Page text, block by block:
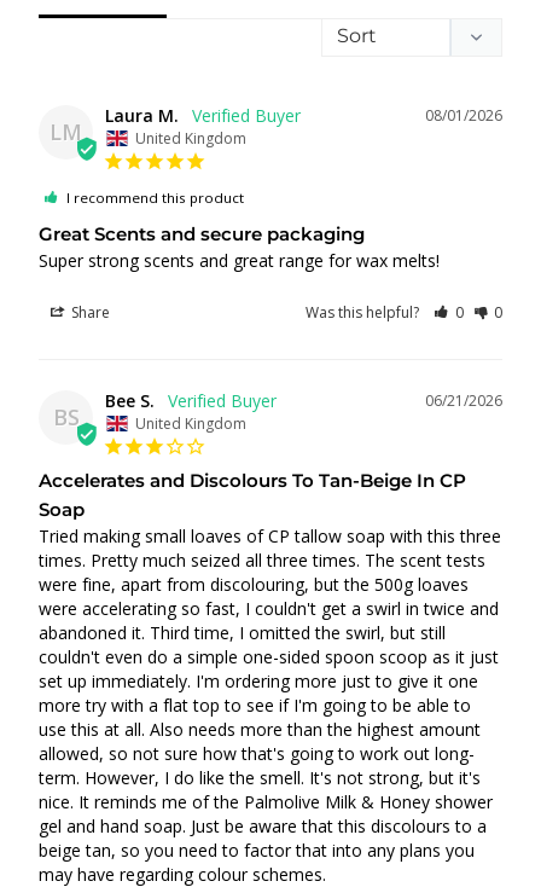
LM
08/01/2026
Laura M.
United Kingdom
I recommend this product
Great Scents and secure packaging
Super strong scents and great range for wax melts!
Share Was this helpful? 0 0
BS
06/21/2026
Bee S.
United Kingdom
Accelerates and Discolours To Tan-Beige In CP
Soap
Tried making small loaves of CP tallow soap with this three
times. Pretty much seized all three times. The scent tests
were fine, apart from discolouring, but the 500g loaves
were accelerating so fast, I couldn't get a swirl in twice and
abandoned it. Third time, I omitted the swirl, but still
couldn't even do a simple one-sided spoon scoop as it just
set up immediately. I'm ordering more just to give it one
more try with a flat top to see if I'm going to be able to
use this at all. Also needs more than the highest amount
allowed, so not sure how that's going to work out long-
term. However, I do like the smell. It's not strong, but it's
nice. It reminds me of the Palmolive Milk & Honey shower
gel and hand soap. Just be aware that this discolours to a
beige tan, so you need to factor that into any plans you
may have regarding colour schemes.
Login required
Log in to your account to add products to your wishlist
and view your previously saved items.
Login